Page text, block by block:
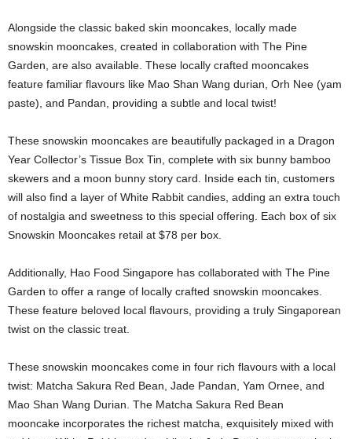
Alongside the classic baked skin mooncakes, locally made
snowskin mooncakes, created in collaboration with The Pine
Garden, are also available. These locally crafted mooncakes
feature familiar flavours like Mao Shan Wang durian, Orh Nee (yam
paste), and Pandan, providing a subtle and local twist!
These snowskin mooncakes are beautifully packaged in a Dragon
Year Collector’s Tissue Box Tin, complete with six bunny bamboo
skewers and a moon bunny story card. Inside each tin, customers
will also find a layer of White Rabbit candies, adding an extra touch
of nostalgia and sweetness to this special offering. Each box of six
Snowskin Mooncakes retail at $78 per box.
Additionally, Hao Food Singapore has collaborated with The Pine
Garden to offer a range of locally crafted snowskin mooncakes.
These feature beloved local flavours, providing a truly Singaporean
twist on the classic treat.
These snowskin mooncakes come in four rich flavours with a local
twist: Matcha Sakura Red Bean, Jade Pandan, Yam Ornee, and
Mao Shan Wang Durian. The Matcha Sakura Red Bean
mooncake incorporates the richest matcha, exquisitely mixed with